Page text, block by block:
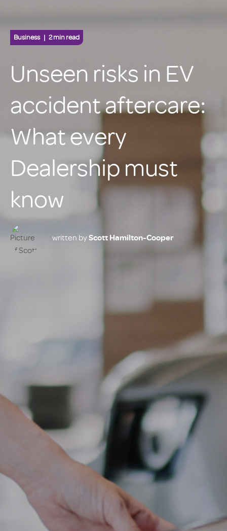
Business 2 min read
Unseen risks in EV
accident aftercare:
What every
Dealership must
know
written by Scott Hamilton-Cooper